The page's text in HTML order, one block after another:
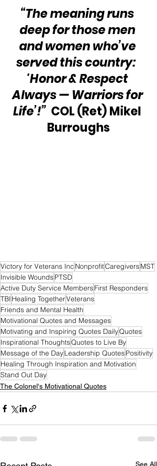
“The meaning runs
deep for those men
and women who’ve
served this country:
'Honor & Respect
Always — Warriors for
Life’!” COL (Ret) Mikel
Burroughs
Victory for Veterans Inc NonprofitCaregiversMST
Invisible WoundsPTSD
Active Duty Service MembersFirst Responders
TBI Healing TogetherVeterans
Friends and Mental Health
Motivational Quotes and Messages
Motivating and Inspiring Quotes DailyQuotes
Inspirational ThoughtsQuotes to Live By
Message of the DayLeadership QuotesPositivity
Healing Through Inspiration and Motivation
Stand Out Day
The Colonel's Motivational Quotes
See All